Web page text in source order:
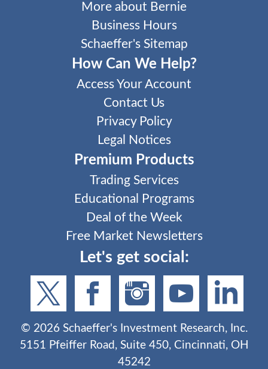
More about Bernie
Business Hours
Schaeffer's Sitemap
How Can We Help?
Access Your Account
Contact Us
Privacy Policy
Legal Notices
Premium Products
Trading Services
Educational Programs
Deal of the Week
Free Market Newsletters
Let's get social:
© 2026Schaeffer's Investment Research, Inc.
5151 Pfeiffer Road, Suite 450, Cincinnati, OH
45242